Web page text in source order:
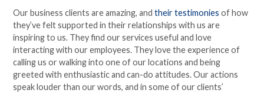
Our business clients are amazing, andtheir testimonies of how
they’ve felt supported in their relationships with us are
inspiring to us. They find our services useful and love
interacting with our employees. They love the experience of
calling us or walking into one of our locations and being
greeted with enthusiastic and can-do attitudes. Our actions
speak louder than our words, and in some of our clients’